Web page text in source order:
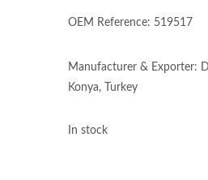
OEM Reference: 519517
Manufacturer & Exporter:
Konya, Turkey
In stock